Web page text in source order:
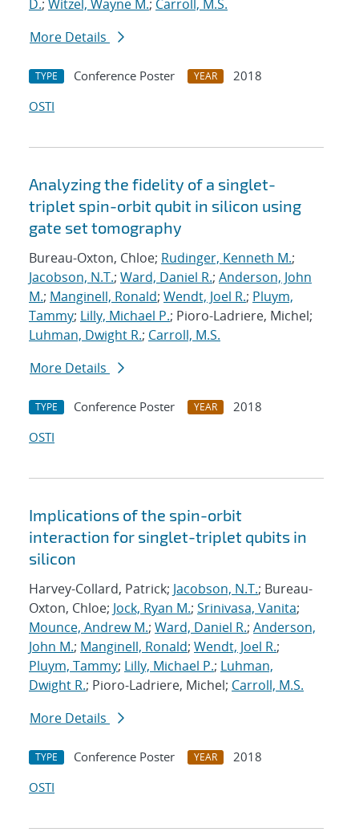
D.; Witzel, Wayne M.; Carroll, M.S.
More Details
TYPE Conference Poster YEAR
2018
OSTI
Analyzing the fidelity of a singlet-
triplet spin-orbit qubit in silicon using
gate set tomography
Bureau-Oxton, Chloe; Rudinger, Kenneth M.;
Jacobson, N.T.; Ward, Daniel R.; Anderson, John
M.; Manginell, Ronald; Wendt, Joel R.; Pluym,
Tammy; Lilly, Michael P.; Pioro-Ladriere, Michel;
Luhman, Dwight R.; Carroll, M.S.
More Details
TYPE Conference Poster YEAR
2018
OSTI
Implications of the spin-orbit
interaction for singlet-triplet qubits in
silicon
Harvey-Collard, Patrick; Jacobson, N.T.; Bureau-
Oxton, Chloe; Jock, Ryan M.; Srinivasa, Vanita;
Mounce, Andrew M.; Ward, Daniel R.; Anderson,
John M.; Manginell, Ronald; Wendt, Joel R.;
Pluym, Tammy; Lilly, Michael P.; Luhman,
Dwight R.; Pioro-Ladriere, Michel; Carroll, M.S.
More Details
TYPE Conference Poster YEAR
2018
OSTI